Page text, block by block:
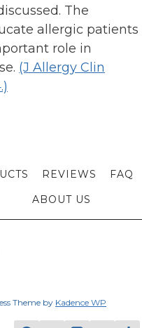
The
allergic patients
role in
(J Allergy Clin
REVIEWS
FAQ
ABOUT US
Theme by Kadence WP